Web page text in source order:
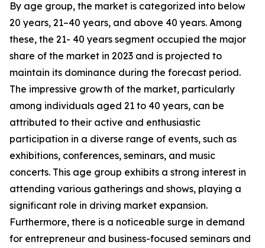
By age group, the market is categorized into below
20 years, 21–40 years, and above 40 years. Among
these, the 21- 40 years segment occupied the major
share of the market in 2023 and is projected to
maintain its dominance during the forecast period.
The impressive growth of the market, particularly
among individuals aged 21 to 40 years, can be
attributed to their active and enthusiastic
participation in a diverse range of events, such as
exhibitions, conferences, seminars, and music
concerts. This age group exhibits a strong interest in
attending various gatherings and shows, playing a
significant role in driving market expansion.
Furthermore, there is a noticeable surge in demand
for entrepreneur and business-focused seminars and